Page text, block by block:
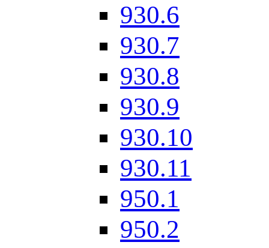
930.6
930.7
930.8
930.9
930.10
930.11
950.1
950.2